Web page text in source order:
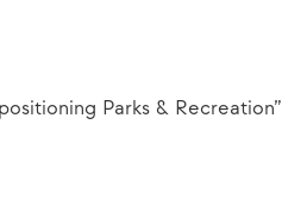
Parks & Recreation”